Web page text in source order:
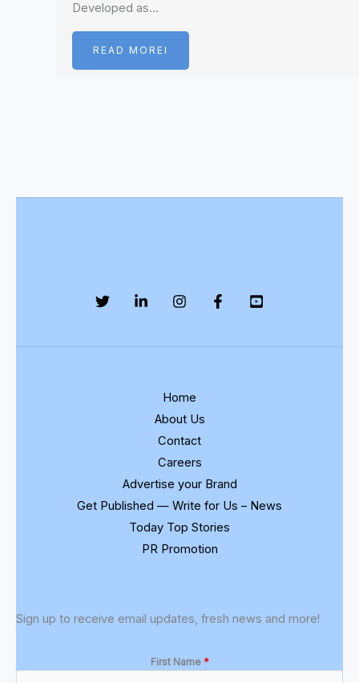
Developed as…
READ MOREI
Home
About Us
Contact
Careers
Advertise your Brand
Get Published — Write for Us – News
Today Top Stories
PR Promotion
Sign up to receive email updates, fresh news and more!
First Name *